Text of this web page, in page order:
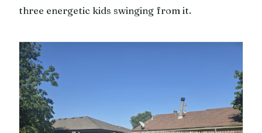
three energetic kids swinging from it.